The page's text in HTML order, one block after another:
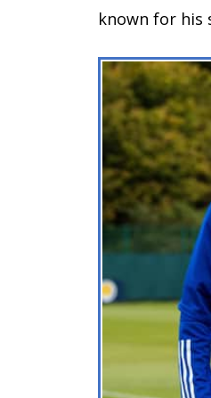
known for his